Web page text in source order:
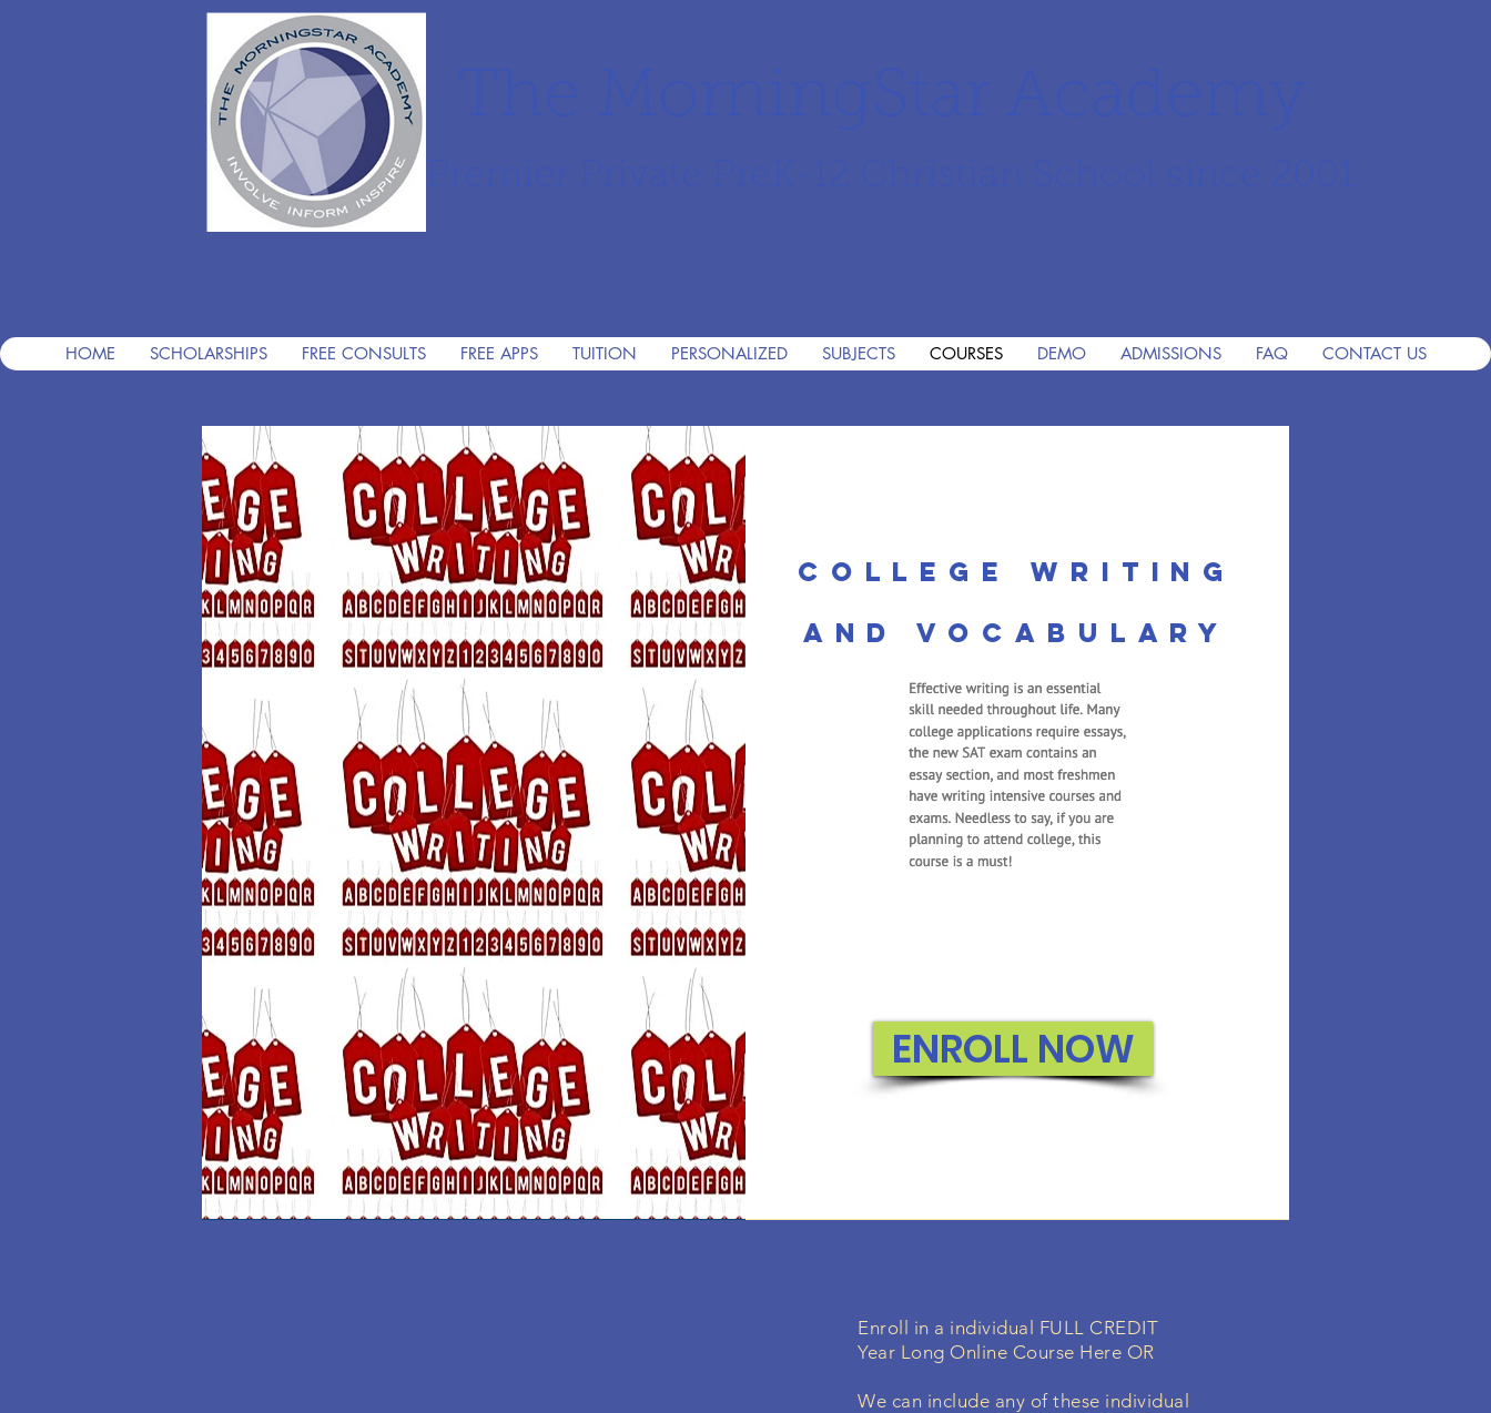
HOME SCHOLARSHIPS FREE CONSULTS FREE APPS TUITION PERSONALIZED SUBJECTS COURSES DEMO ADMISSIONS FAQ CONTACT US
math 1
First Grade Math builds on the
foundations introduced in Kindergarten.
College Writing
and Vocabulary
ENROLL NOW
Enroll in a individual FULL CREDIT
Year Long Online Course Here OR
We can include any of these individual